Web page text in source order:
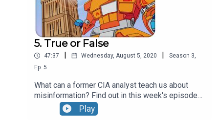
5. True or False
47:37 Wednesday, August 5, 2020 Season 3,
Ep. 5
What can a former CIA analyst teach us about
misinformation? Find out in this week's episode
with Cindy Otis who spent ten years working for
the US Government's Central Intelligence Agency.
Play